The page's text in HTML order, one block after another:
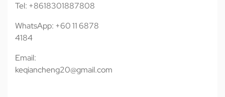
Tel: +8618301887808
WhatsApp: +60 11 6878
4184
Email:
keqiancheng20@gmail.com